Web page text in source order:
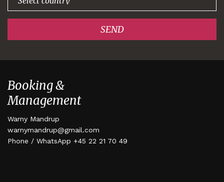
SEND
Booking &
Management
Warny Mandrup
warnymandrup@gmail.com
Phone / WhatsApp +45 22 21 70 49